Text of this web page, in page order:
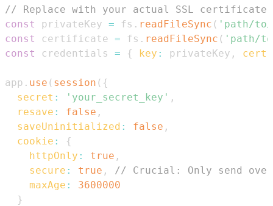
// Replace with your actual SSL certificate
const
privateKey = fs . readFileSync ( 'path/
const
certificate = fs . readFileSync ( 'path/
const
credentials = { key : privateKey , cert
app . use ( session ( {
secret : 'your_secret_key' ,
resave : false ,
saveUninitialized : false ,
cookie :
{
httpOnly : true ,
secure : true ,
// Crucial: Only send over
maxAge :
3600000
}